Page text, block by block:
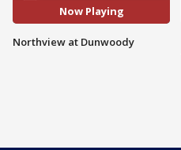
Now Playing
Northview at Dunwoody